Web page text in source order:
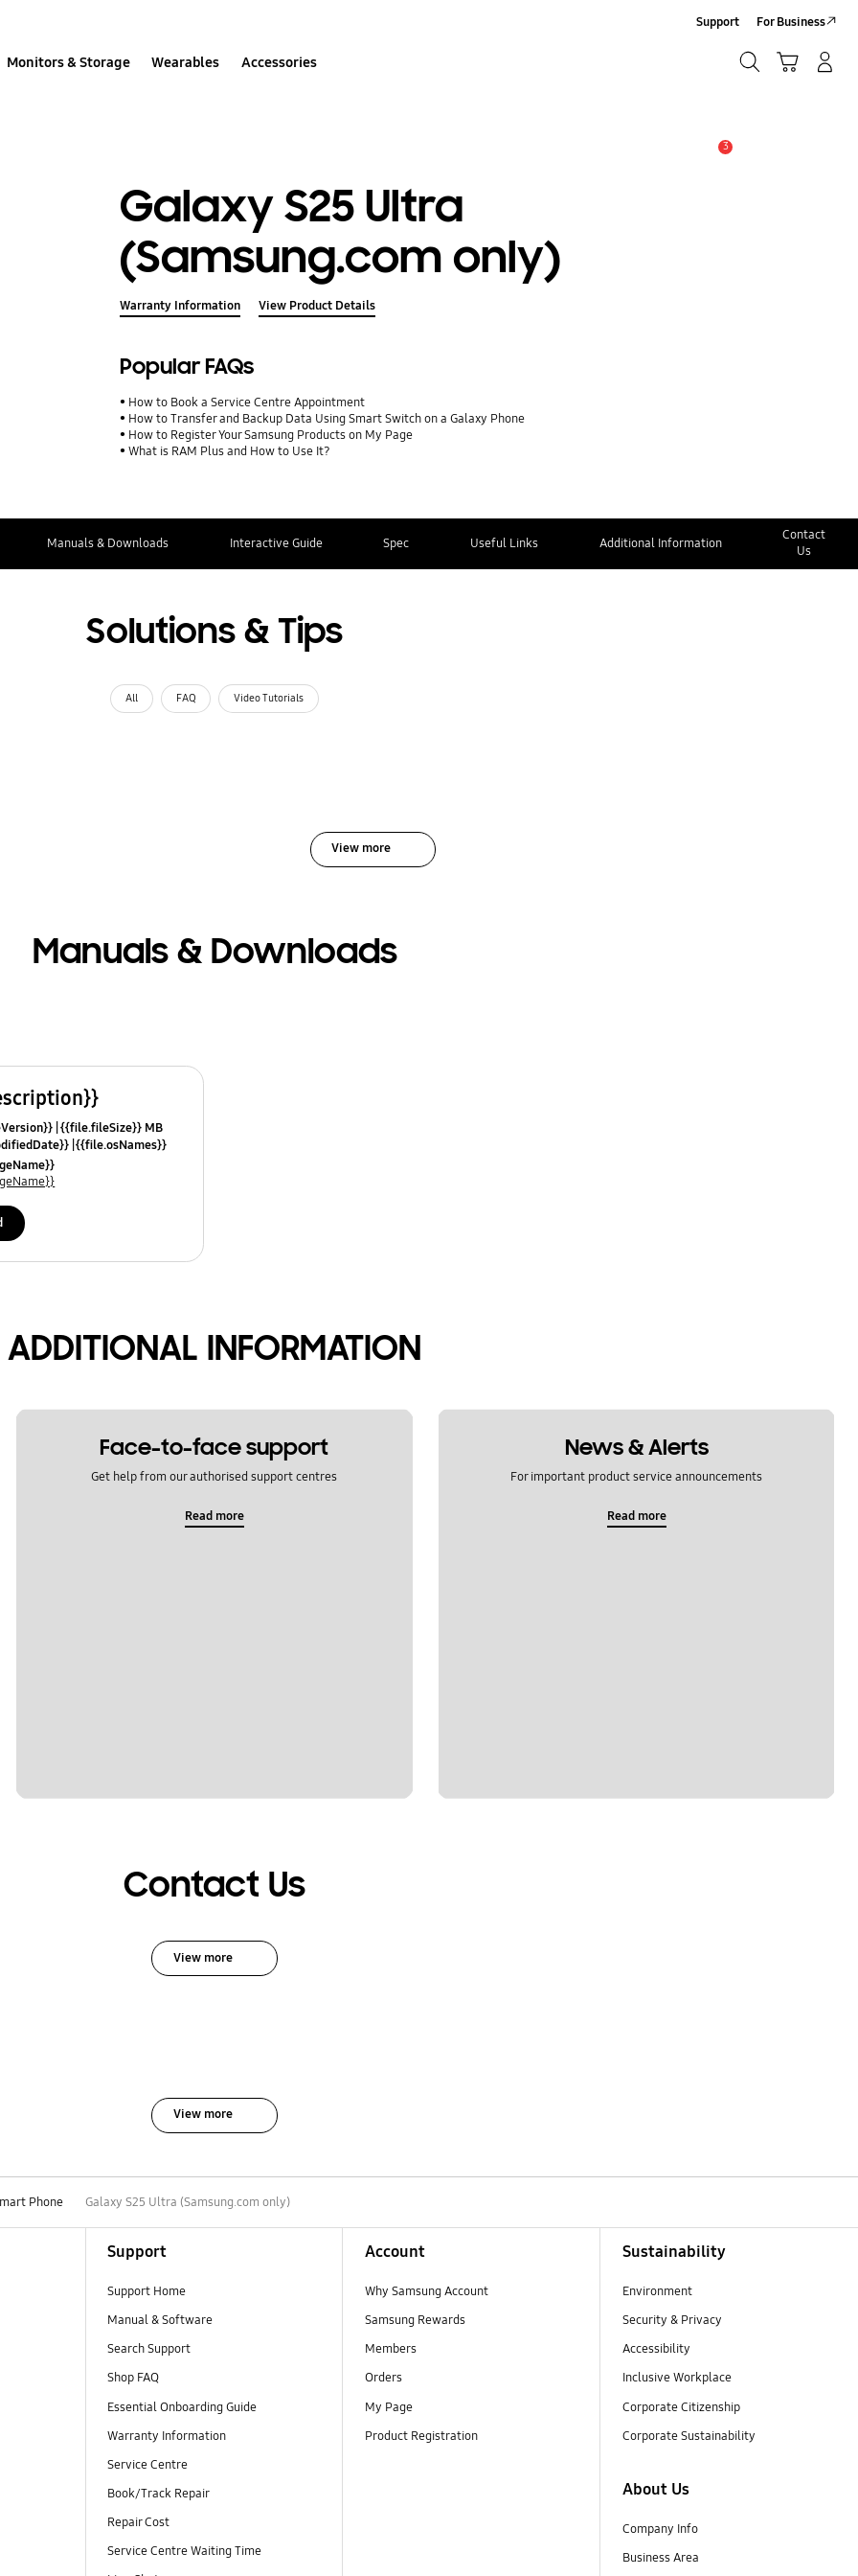
Monitors & Storage Wearables Accessories
Support For Business
3
Galaxy S25 Ultra
(Samsung.com only)
Warranty Information View Product Details
Popular FAQs
How to Book a Service Centre Appointment
How to Transfer and Backup Data Using Smart Switch on a Galaxy Phone
How to Register Your Samsung Products on My Page
What is RAM Plus and How to Use It?
Manuals & Downloads Interactive Guide Spec Useful Links Additional Information
Contact
Us
Solutions & Tips
All FAQ Video Tutorials
View more
Manuals & Downloads
{{file.fileSize}} MB
{{file.osNames}}
ADDITIONAL INFORMATION
Face-to-face support
Get help from our authorised support centres
Read more
News & Alerts
For important product service announcements
Read more
Contact Us
View more
View more
Phone Galaxy S25 Ultra (Samsung.com only)
Support
Support Home
Manual & Software
Search Support
Shop FAQ
Essential Onboarding Guide
Warranty Information
Service Centre
Book/Track Repair
Repair Cost
Service Centre Waiting Time
Account
Why Samsung Account
Samsung Rewards
Members
Orders
My Page
Product Registration
Sustainability
Environment
Security & Privacy
Accessibility
Inclusive Workplace
Corporate Citizenship
Corporate Sustainability
About Us
Company Info
Business Area